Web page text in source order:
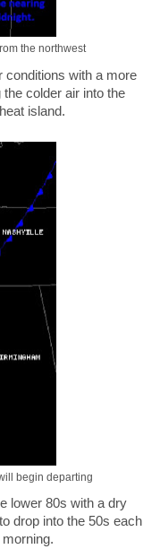
the northwest
conditions with a more
colder air into the
island.
begin departing
lower 80s with a dry
drop into the 50s each